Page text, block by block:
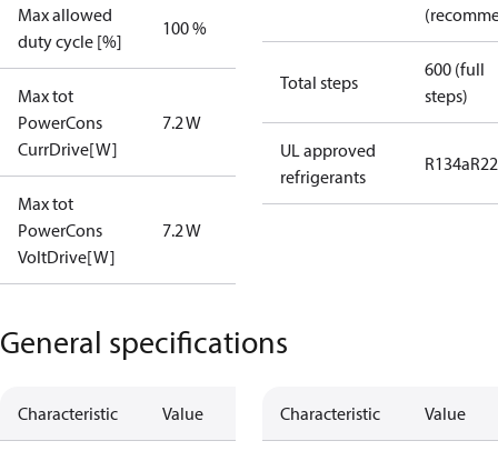
Max allowed
duty cycle [%]
100 %
Max tot
PowerCons
CurrDrive[W]
7.2 W
Max tot
PowerCons
VoltDrive[W]
7.2 W
Total steps
600 (full
steps)
UL approved
refrigerants
R134a
General specifications
Characteristic Value Characteristic Value